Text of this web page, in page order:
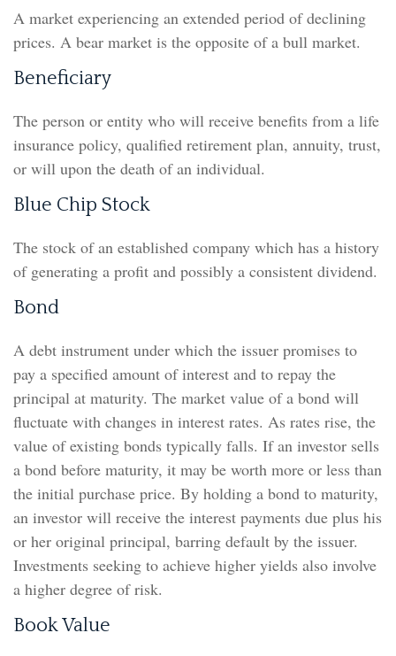
A market experiencing an extended period of declining
prices. A bear market is the opposite of a bull market.
Beneficiary
The person or entity who will receive benefits from a life
insurance policy, qualified retirement plan, annuity, trust,
or will upon the death of an individual.
Blue Chip Stock
The stock of an established company which has a history
of generating a profit and possibly a consistent dividend.
Bond
A debt instrument under which the issuer promises to
pay a specified amount of interest and to repay the
principal at maturity. The market value of a bond will
fluctuate with changes in interest rates. As rates rise, the
value of existing bonds typically falls. If an investor sells
a bond before maturity, it may be worth more or less than
the initial purchase price. By holding a bond to maturity,
an investor will receive the interest payments due plus his
or her original principal, barring default by the issuer.
Investments seeking to achieve higher yields also involve
a higher degree of risk.
Book Value